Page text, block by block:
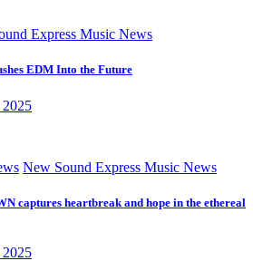
Express Music News
EDM Into the Future
New Sound Express Music News
captures heartbreak and hope in the ethereal